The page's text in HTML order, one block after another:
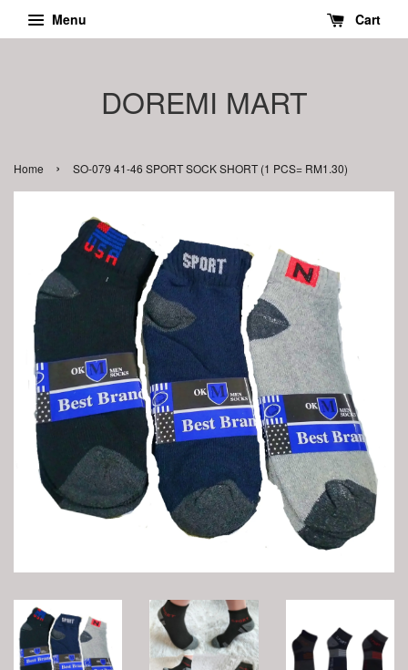
Menu Cart
DOREMI MART
Home › SO-079 41-46 SPORT SOCK SHORT (1 PCS= RM1.30)